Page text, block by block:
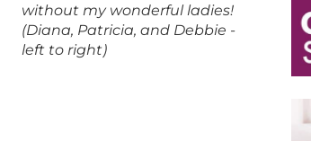
without my wonderful ladies!
(Diana, Patricia, and Debbie -
left to right)